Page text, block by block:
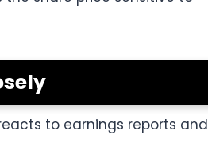
to earnings reports and